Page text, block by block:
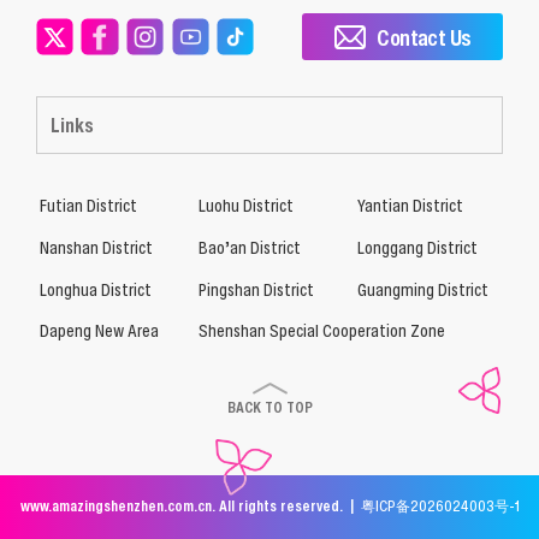
Links
Contact Us
Futian District Luohu District
Yantian District
Nanshan District
Bao’an District
Longgang District
Longhua District
Pingshan District
Guangming District
Dapeng New Area
Shenshan Special Cooperation Zone
BACK TO TOP
www.amazingshenzhen.com.cn. All rights reserved. | 粤ICP备2026024003号-1